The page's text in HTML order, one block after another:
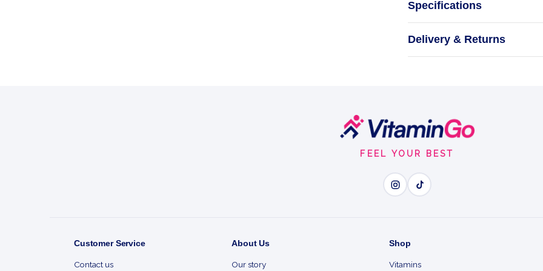
Proven By Science - the
Specifications
Delivery & Returns
FEEL YOUR BEST
Customer Service
Contact us
About Us
Our story
Shop
Vitamins